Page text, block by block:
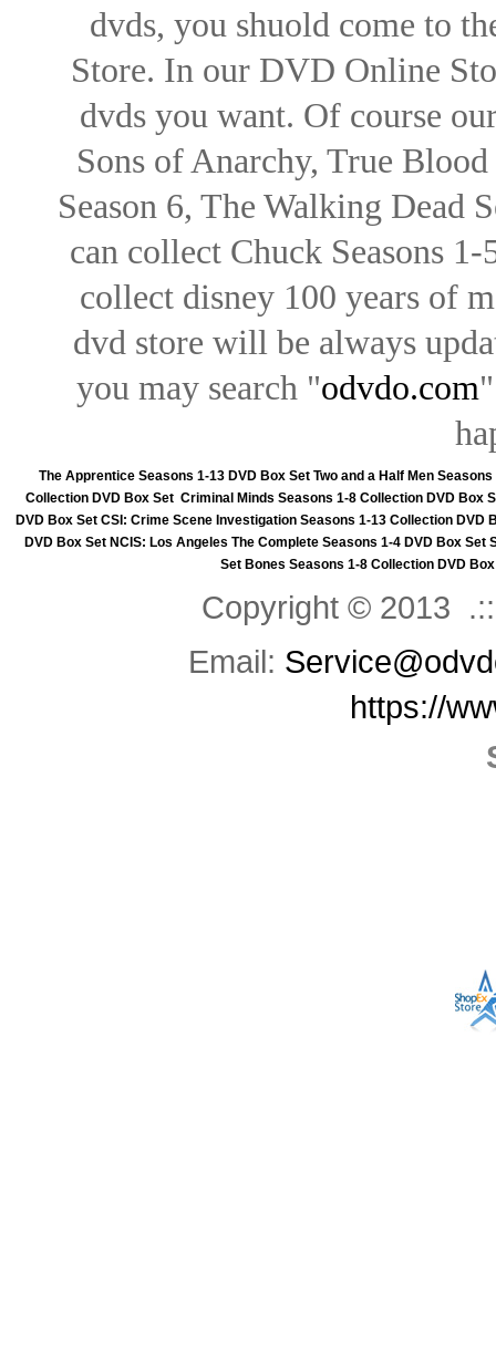
dvds, you shuold come to
Store. In our DVD Online
dvds you want. Of course
Sons of Anarchy, True
Season 6, The Walking Dead
can collect Chuck Seasons
collect disney 100 years of
dvd store will be always
you may search "odvdo.com
The Apprentice Seasons 1-13 DVD Box Set Two and a Half Men
Collection DVD Box Set Criminal Minds Seasons 1-8 Collection DVD Box
DVD Box Set CSI: Crime Scene Investigation Seasons 1-13 Collection DVD
DVD Box Set NCIS: Los Angeles The Complete Seasons 1-4 DVD Box Set
Set Bones Seasons 1-8 Collection DVD
Copyright © 2013
Email:
https://